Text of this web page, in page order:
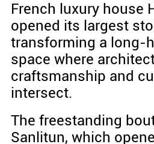
French luxury house
opened its largest
transforming a long-
space where
craftsmanship and
intersect.
The freestanding
Sanlitun, which